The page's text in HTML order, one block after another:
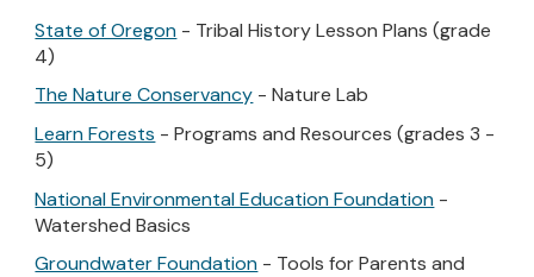
State of Oregon - Tribal History Lesson Plans (grade
4)
The Nature Conservancy - Nature Lab
Learn Forests - Programs and Resources (grades 3 -
5)
National Environmental Education Foundation -
Watershed Basics
Groundwater Foundation - Tools for Parents and